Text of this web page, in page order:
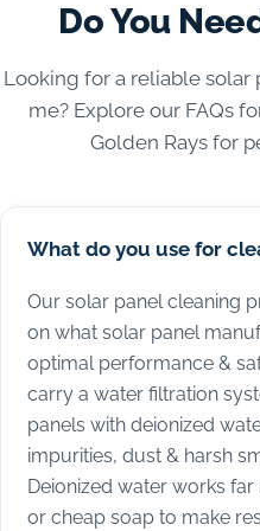
Do You
Looking for a reliable solar
me? Explore our FAQs
Golden Rays for
What do you use for
Our solar panel cleaning
on what solar panel
optimal performance &
carry a water filtration
panels with deionized
impurities, dust & harsh
Deionized water works
or cheap soap to make